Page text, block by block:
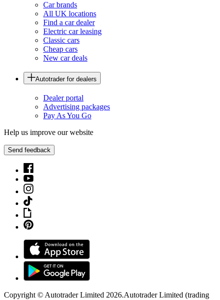
Car brands
All UK locations
Find a car dealer
Electric car leasing
Classic cars
Cheap cars
New car deals
Autotrader for dealers
Dealer portal
Advertising packages
Pay As You Go
Help us improve our website
Send feedback
Copyright © Autotrader Limited 2026.Autotrader Limited (trading